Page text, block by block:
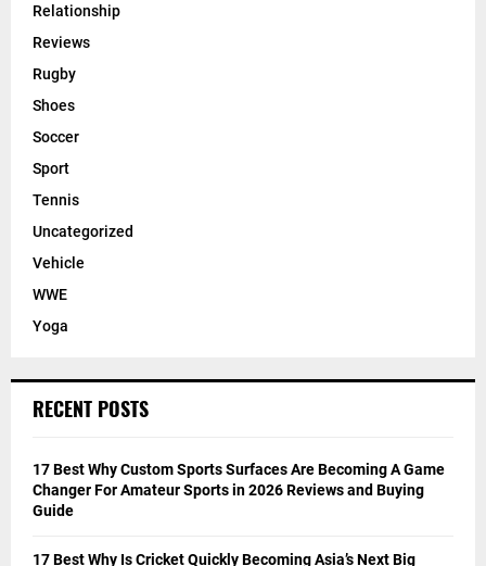
Relationship
Reviews
Rugby
Shoes
Soccer
Sport
Tennis
Uncategorized
Vehicle
WWE
Yoga
RECENT POSTS
17 Best Why Custom Sports Surfaces Are Becoming A Game
Changer For Amateur Sports in 2026 Reviews and Buying
Guide
17 Best Why Is Cricket Quickly Becoming Asia’s Next Big